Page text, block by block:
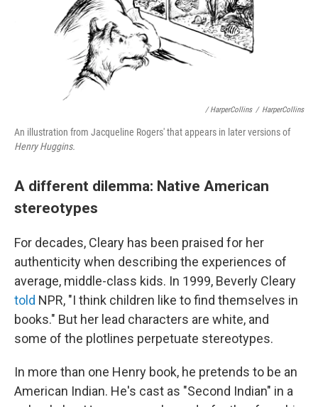
/ HarperCollins / HarperCollins
An illustration from Jacqueline Rogers' that appears in later versions of
Henry Huggins.
A different dilemma: Native American
stereotypes
For decades, Cleary has been praised for her
authenticity when describing the experiences of
average, middle-class kids. In 1999, Beverly Cleary
told NPR, "I think children like to find themselves in
books." But her lead characters are white, and
some of the plotlines perpetuate stereotypes.
In more than one Henry book, he pretends to be an
American Indian. He's cast as "Second Indian" in a